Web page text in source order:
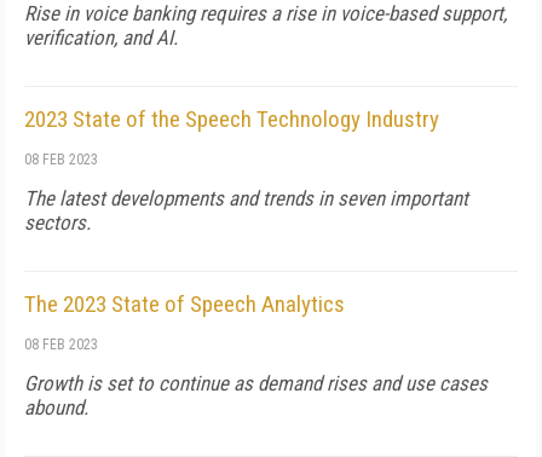
Rise in voice banking requires a rise in voice-based support,
verification, and AI.
2023 State of the Speech Technology Industry
08 FEB 2023
The latest developments and trends in seven important
sectors.
The 2023 State of Speech Analytics
08 FEB 2023
Growth is set to continue as demand rises and use cases
abound.